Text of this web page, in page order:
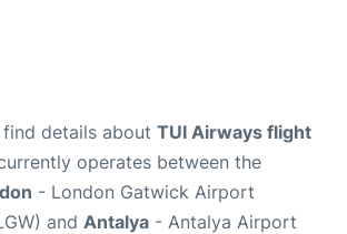
details about TUI Airways flight
operates between the
- London Gatwick Airport
and Antalya - Antalya Airport